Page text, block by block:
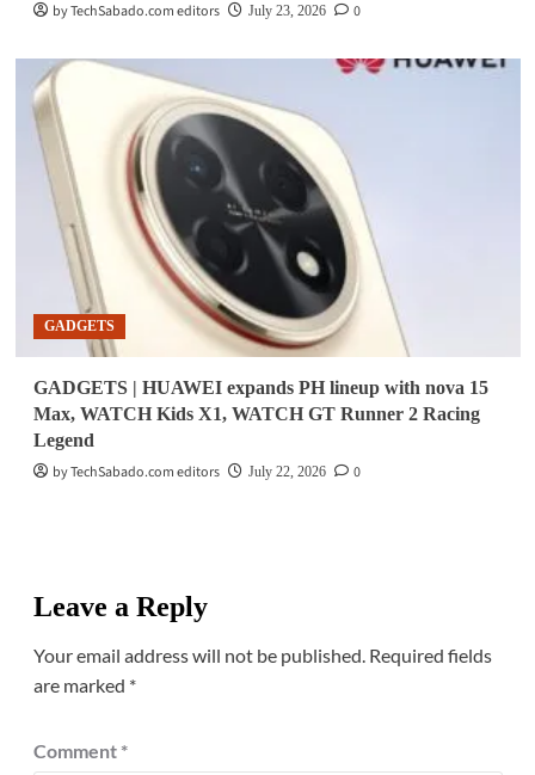
by TechSabado.com editors July 23, 2026 0
GADGETS
GADGETS | HUAWEI expands PH lineup with nova 15
Max, WATCH Kids X1, WATCH GT Runner 2 Racing
Legend
by TechSabado.com editors
July 22, 2026 0
Leave a Reply
Your email address will not be published. Required fields
are marked *
Comment *